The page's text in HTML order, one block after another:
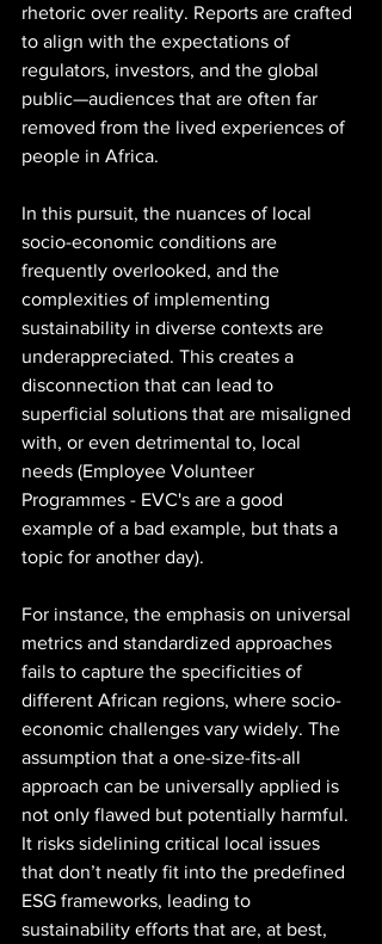
rhetoric over reality. Reports are crafted
to align with the expectations of
regulators, investors, and the global
public—audiences that are often far
removed from the lived experiences of
people in Africa.
In this pursuit, the nuances of local
socio-economic conditions are
frequently overlooked, and the
complexities of implementing
sustainability in diverse contexts are
underappreciated. This creates a
disconnection that can lead to
superficial solutions that are misaligned
with, or even detrimental to, local
needs (Employee Volunteer
Programmes - EVC's are a good
example of a bad example, but thats a
topic for another day).
For instance, the emphasis on universal
metrics and standardized approaches
fails to capture the specificities of
different African regions, where socio-
economic challenges vary widely. The
assumption that a one-size-fits-all
approach can be universally applied is
not only flawed but potentially harmful.
It risks sidelining critical local issues
that don’t neatly fit into the predefined
ESG frameworks, leading to
sustainability efforts that are, at best,